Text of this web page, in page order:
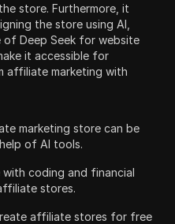
store. Furthermore, it
the store using AI,
of Deep Seek for website
it accessible for
affiliate marketing with
marketing store can be
of AI tools.
coding and financial
stores.
affiliate stores for free